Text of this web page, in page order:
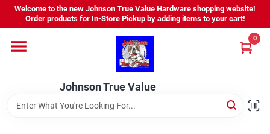
Skip
content
Welcome to the new Johnson True Value Hardware shopping website!
Order products for In-Store Pickup by adding items to your cart!
Johnson True Value
0
Home
Departments